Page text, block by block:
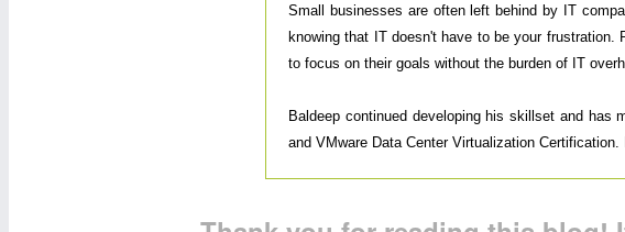
Small businesses are often left behind by IT
knowing that IT doesn't have to be your
to focus on their goals without the burden of IT
Baldeep continued developing his skillset and has
and VMware Data Center Virtualization